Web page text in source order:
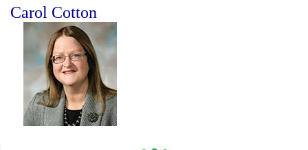
Carol Cotton